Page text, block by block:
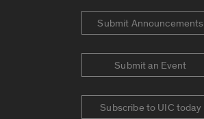
Submit Announcements
Submit an Event
Subscribe to UIC today